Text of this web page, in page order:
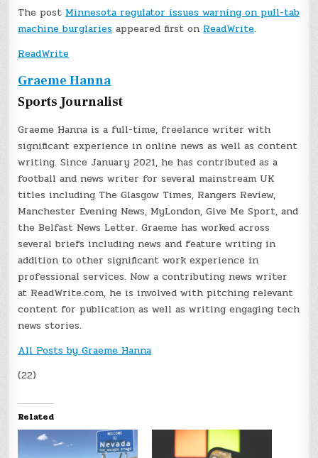
The post Minnesota regulator issues warning on pull-tab
machine burglaries appeared first on ReadWrite.
ReadWrite
Graeme Hanna
Sports Journalist
Graeme Hanna is a full-time, freelance writer with
significant experience in online news as well as content
writing. Since January 2021, he has contributed as a
football and news writer for several mainstream UK
titles including The Glasgow Times, Rangers Review,
Manchester Evening News, MyLondon, Give Me Sport, and
the Belfast News Letter. Graeme has worked across
several briefs including news and feature writing in
addition to other significant work experience in
professional services. Now a contributing news writer
at ReadWrite.com, he is involved with pitching relevant
content for publication as well as writing engaging tech
news stories.
All Posts by Graeme Hanna
(22)
Related